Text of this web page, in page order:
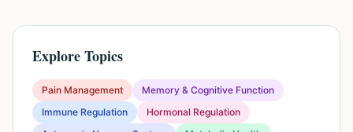
Explore Topics
Pain Management
Memory & Cognitive Function
Immune Regulation
Hormonal Regulation